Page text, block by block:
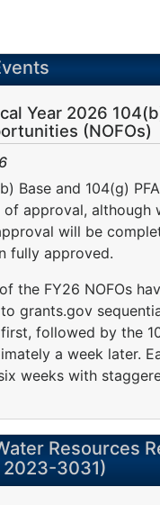
Year 2026
(NOFOs)
Base and 104(g)
approval, although
will be
fully approved.
the FY26 NOFOs
grants.gov
followed by the
a week later.
weeks with
Resources
2023-3031)